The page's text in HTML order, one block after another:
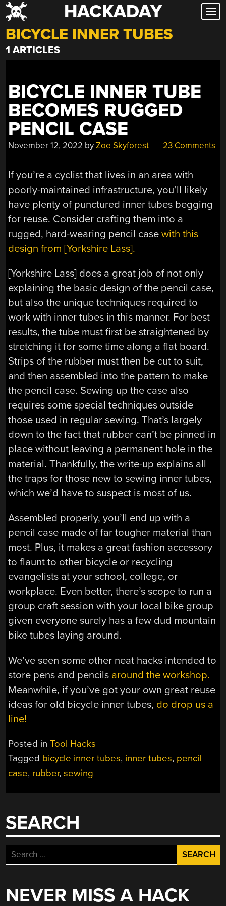
Skip
to
content
HACKADAY
BICYCLE INNER TUBES
1 ARTICLES
BICYCLE INNER TUBE
BECOMES RUGGED
PENCIL CASE
November 12, 2022 byZoe Skyforest 23 Comments
If you’re a cyclist that lives in an area with
poorly-maintained infrastructure, you’ll likely
have plenty of punctured inner tubes begging
for reuse. Consider crafting them into a
rugged, hard-wearing pencil casewith this
design from [Yorkshire Lass].
[Yorkshire Lass] does a great job of not only
explaining the basic design of the pencil case,
but also the unique techniques required to
work with inner tubes in this manner. For best
results, the tube must first be straightened by
stretching it for some time along a flat board.
Strips of the rubber must then be cut to suit,
and then assembled into the pattern to make
the pencil case. Sewing up the case also
requires some special techniques outside
those used in regular sewing. That’s largely
down to the fact that rubber can’t be pinned in
place without leaving a permanent hole in the
material. Thankfully, the write-up explains all
the traps for those new to sewing inner tubes,
which we’d have to suspect is most of us.
Assembled properly, you’ll end up with a
pencil case made of far tougher material than
most. Plus, it makes a great fashion accessory
to flaunt to other bicycle or recycling
evangelists at your school, college, or
workplace. Even better, there’s scope to run a
group craft session with your local bike group
given everyone surely has a few dud mountain
bike tubes laying around.
We’ve seen some other neat hacks intended to
store pens and pencils around the workshop.
Meanwhile, if you’ve got your own great reuse
ideas for old bicycle inner tubes, do drop us a
line!
Posted inTool Hacks
Tagged bicycle inner tubes, inner tubes, pencil
case, rubber,sewing
SEARCH
Search
for:
NEVER MISS A HACK